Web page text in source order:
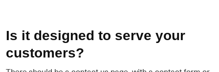
Is it designed to serve your
customers?